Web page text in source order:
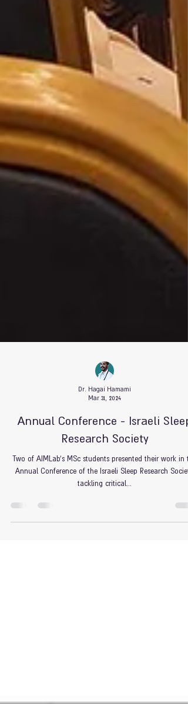
Annual Conference - Israeli Sleep
Research Society
Two of AIMLab's MSc students presented their work in
Annual Conference of the Israeli Sleep Research